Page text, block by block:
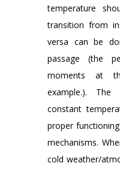
temperature
transition from
versa can be
passage (the
moments at
example.).
constant
proper
mechanisms.
cold weather/